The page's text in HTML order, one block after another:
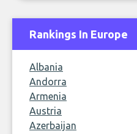
Rankings In Europe
Albania
Andorra
Armenia
Austria
Azerbaijan